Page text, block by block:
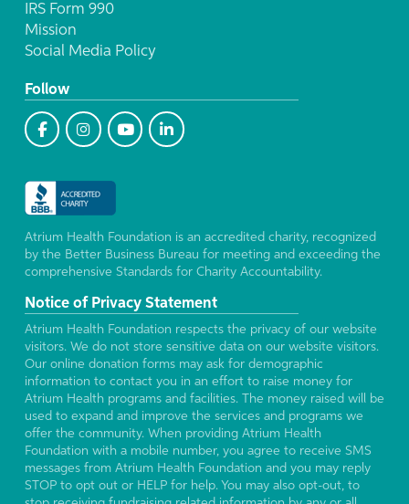
IRS Form 990
Mission
Social Media Policy
Follow
Atrium Health Foundation is an accredited charity, recognized
by the Better Business Bureau for meeting and exceeding the
comprehensive Standards for Charity Accountability.
Notice of Privacy Statement
Atrium Health Foundation respects the privacy of our website
visitors. We do not store sensitive data on our website visitors.
Our online donation forms may ask for demographic
information to contact you in an effort to raise money for
Atrium Health programs and facilities. The money raised will be
used to expand and improve the services and programs we
offer the community. When providing Atrium Health
Foundation with a mobile number, you agree to receive SMS
messages from Atrium Health Foundation and you may reply
STOP to opt out or HELP for help. You may also opt-out, to